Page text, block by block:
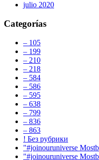
julio 2020
Categorías
– 105
– 199
– 210
– 218
– 584
– 586
– 595
– 638
– 799
– 836
– 863
! Без рубрики
"#joinouruniverse
"#joinouruniverse